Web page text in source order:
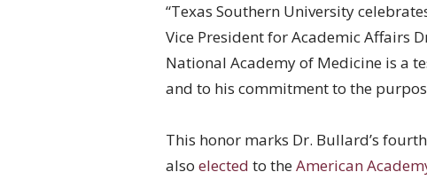
“Texas Southern University
Vice President for Academic Affairs
National Academy of Medicine is a
and to his commitment to the
This honor marks Dr. Bullard’s
also elected to the American